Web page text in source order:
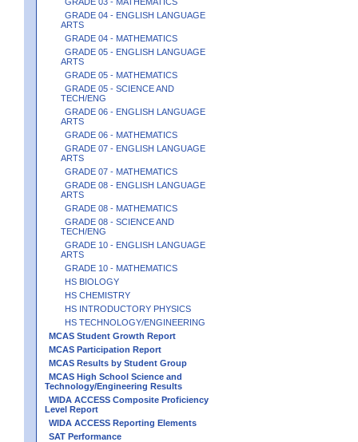
GRADE 04 - ENGLISH LANGUAGE
ARTS
GRADE 04 - MATHEMATICS
GRADE 05 - ENGLISH LANGUAGE
ARTS
GRADE 05 - MATHEMATICS
GRADE 05 - SCIENCE AND
TECH/ENG
GRADE 06 - ENGLISH LANGUAGE
ARTS
GRADE 06 - MATHEMATICS
GRADE 07 - ENGLISH LANGUAGE
ARTS
GRADE 07 - MATHEMATICS
GRADE 08 - ENGLISH LANGUAGE
ARTS
GRADE 08 - MATHEMATICS
GRADE 08 - SCIENCE AND
TECH/ENG
GRADE 10 - ENGLISH LANGUAGE
ARTS
GRADE 10 - MATHEMATICS
HS BIOLOGY
HS CHEMISTRY
HS INTRODUCTORY PHYSICS
HS TECHNOLOGY/ENGINEERING
MCAS Student Growth Report
MCAS Participation Report
MCAS Results by Student Group
MCAS High School Science and
Technology/Engineering Results
WIDA ACCESS Composite Proficiency
Level Report
WIDA ACCESS Reporting Elements
SAT Performance